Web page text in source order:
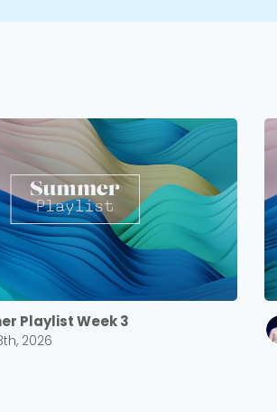
Playlist Week 3
2026